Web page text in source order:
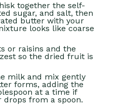
together the self-
sugar, and salt, then
butter with your
looks like coarse
or raisins and the
so the dried fruit is
milk and mix gently
forms, adding the
at a time if
drops from a spoon.